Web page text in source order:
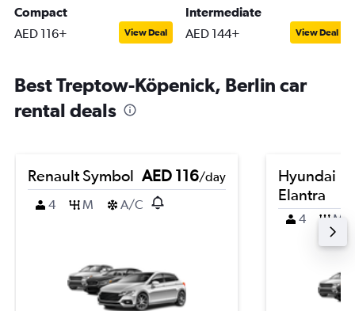
Compact
AED 116+ View Deal
Intermediate
AED 144+ View Deal
Best Treptow-Köpenick, Berlin car
rental deals
Renault Symbol AED 116/day
4
M A/C
Hyundai
Elantra
4 M